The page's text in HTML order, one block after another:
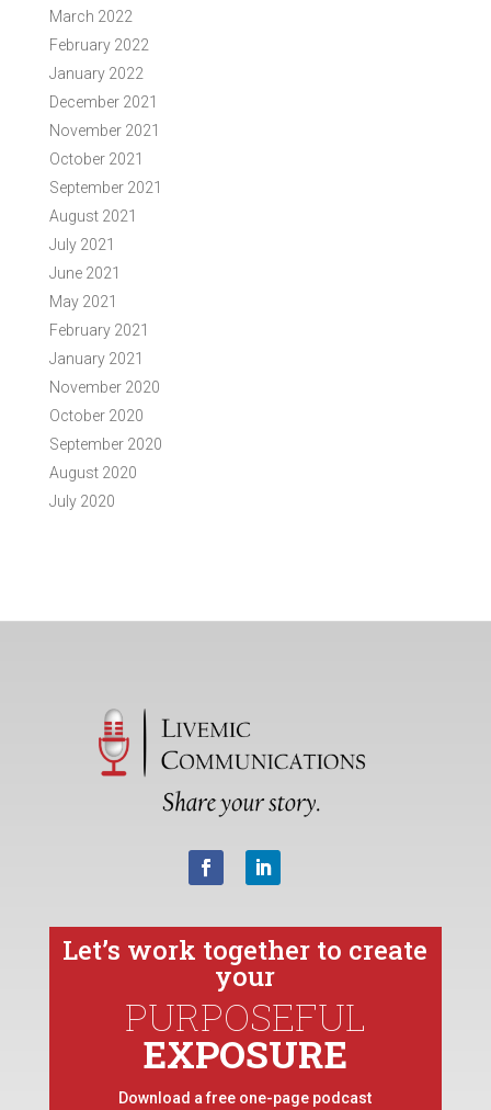
March 2022
February 2022
January 2022
December 2021
November 2021
October 2021
September 2021
August 2021
July 2021
June 2021
May 2021
February 2021
January 2021
November 2020
October 2020
September 2020
August 2020
July 2020
Let’s work together to create
your
PURPOSEFUL
EXPOSURE
Download a free one-page podcast